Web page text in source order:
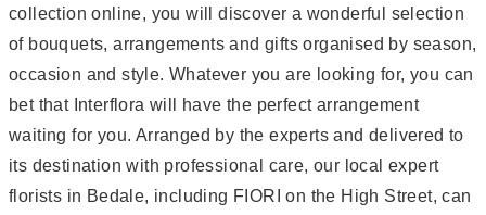
collection online, you will discover a wonderful selection
of bouquets, arrangements and gifts organised by season,
occasion and style. Whatever you are looking for, you can
bet that Interflora will have the perfect arrangement
waiting for you. Arranged by the experts and delivered to
its destination with professional care, our local expert
florists in Bedale, including FIORI on the High Street, can